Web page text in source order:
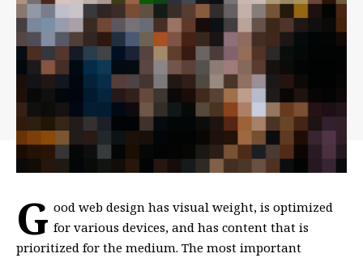
G ood web design has visual weight, isoptimized
for various devices, and has content that is
prioritized for the medium. The most important